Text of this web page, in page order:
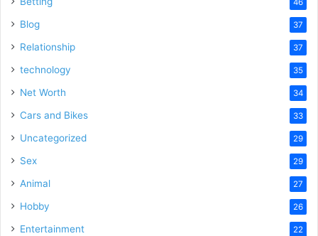
46
Blog 37
Relationship 37
technology 35
Net Worth 34
Cars and Bikes 33
Uncategorized 29
Sex 29
Animal 27
Hobby 26
Entertainment 22